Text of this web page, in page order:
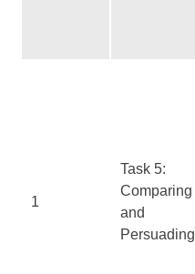
1
Task 5:
Comparing
and
Persuading